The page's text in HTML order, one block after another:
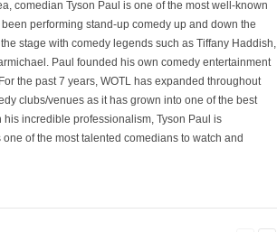
comedian Tyson Paul is one of the most well-known
performing stand-up comedy up and down the
stage with comedy legends such as Tiffany Haddish,
Paul founded his own comedy entertainment
the past 7 years, WOTL has expanded throughout
clubs/venues as it has grown into one of the best
incredible professionalism, Tyson Paul is
of the most talented comedians to watch and